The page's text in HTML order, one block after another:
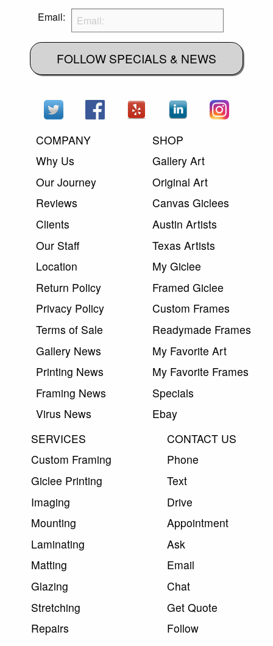
Email:
FOLLOW SPECIALS & NEWS
COMPANY
Why Us
Our Journey
Reviews
Clients
Our Staff
Location
Return Policy
Privacy Policy
Terms of Sale
Gallery News
Printing News
Framing News
Virus News
SHOP
Gallery Art
Original Art
Canvas Giclees
Austin Artists
Texas Artists
My Giclee
Framed Giclee
Custom Frames
Readymade Frames
My Favorite Art
My Favorite Frames
Specials
Ebay
SERVICES
Custom Framing
Giclee Printing
Imaging
Mounting
Laminating
Matting
Glazing
Stretching
Repairs
CONTACT US
Phone
Text
Drive
Appointment
Ask
Email
Chat
Get Quote
Follow